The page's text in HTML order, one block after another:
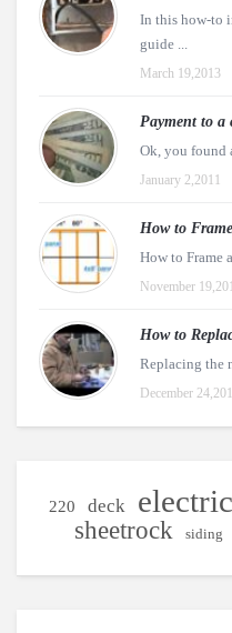
In this how-to
guide ...
March 19,2013
Payment to a
Ok, you found
January 2,2011
How to
How to Frame
November
How to
Replacing the
December
220 deck
sheetrock siding